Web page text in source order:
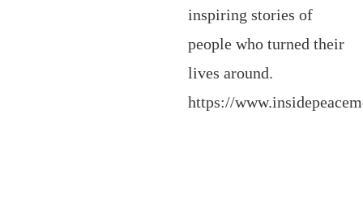
inspiring stories of
people who turned their
lives around.
https://